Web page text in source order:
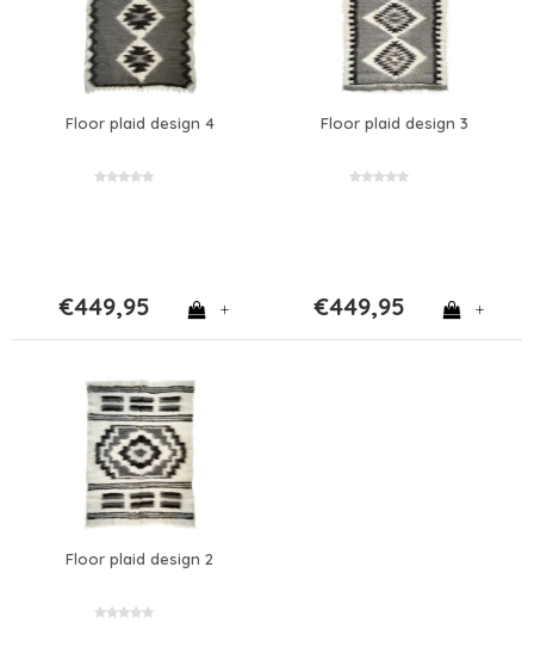
Floor plaid design 4
€449,95 +
Floor plaid design 3
€449,95 +
Floor plaid design 2